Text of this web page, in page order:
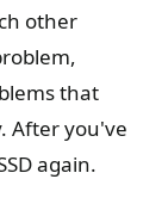
other
that
After you've
again.